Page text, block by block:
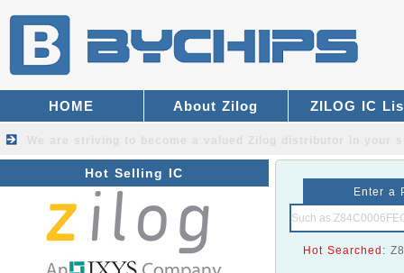
HOME About Zilog ZILOG IC
Hot Selling IC
Enter a
Hot Searched: